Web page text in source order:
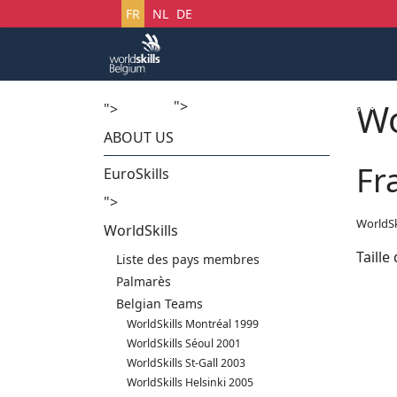
Sélectionnez votre langue
FR NL DE
"> Startech's Days
">
ABOUT US
EuroSkills
">
WorldSkills
Liste des pays membres
Palmarès
Belgian Teams
WorldSkills Montréal 1999
WorldSkills Séoul 2001
WorldSkills St-Gall 2003
WorldSkills Helsinki 2005
Taille